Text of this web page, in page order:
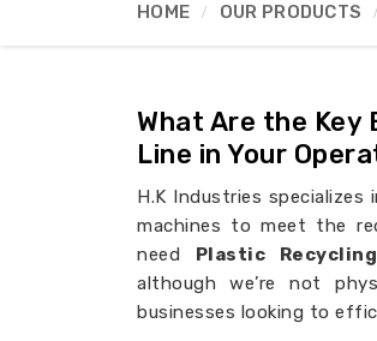
HOME OUR PRODUCTS
What Are the
Line in Your
H.K Industries
machines to meet the
need Plastic
although we’re not
businesses looking to